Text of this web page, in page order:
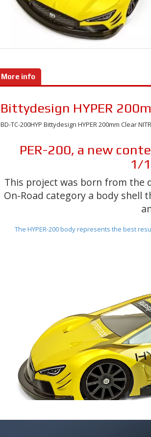
More info
Bittydesign HYPER
BD-TC-200HYP Bittydesign HYPER 200mm Clear
PER-200, a new
1/
This project was born from the
On-Road category a body shell
The HYPER-200 body represents the best